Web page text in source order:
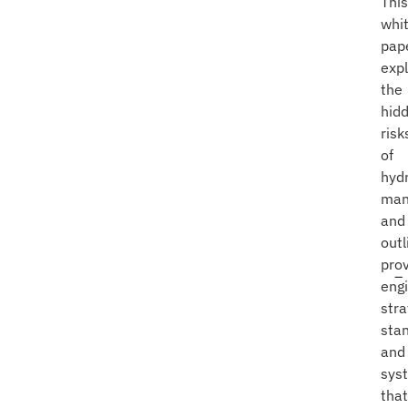
the
of
and
and
that